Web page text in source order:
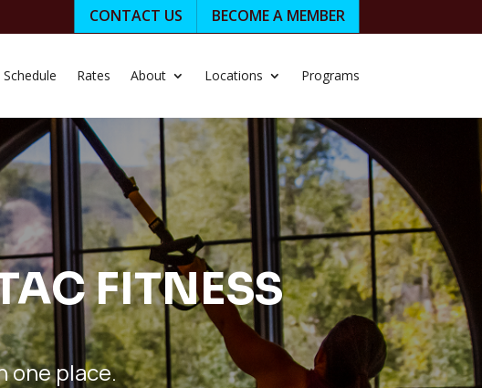
CONTACT US BECOME A MEMBER
Schedule Rates About Locations Programs
FITNESS
one place.